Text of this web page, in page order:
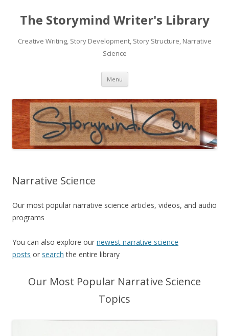
The Storymind Writer's Library
Creative Writing, Story Development, Story Structure, Narrative
Science
Menu Skip
content
Narrative Science
Our most popular narrative science articles, videos, and audio
programs
You can also explore our newest narrative science
posts or search the entire library
Our Most Popular Narrative Science
Topics